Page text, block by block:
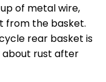
up of metal wire,
from the basket.
rear basket is
about rust after